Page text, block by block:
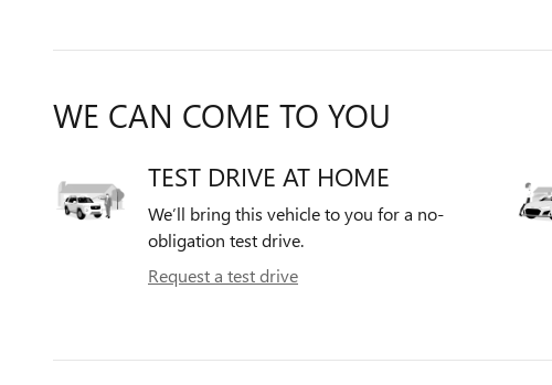
WE CAN COME TO YOU
TEST DRIVE AT HOME
We’ll bring this vehicle to you for a no-
obligation test drive.
Request a test drive